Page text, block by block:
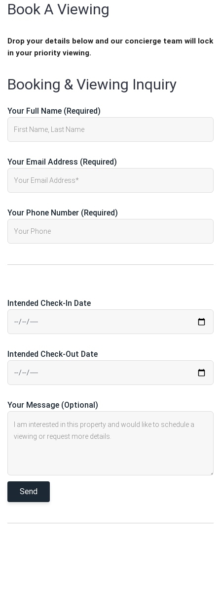
Book A Viewing
Drop your details below and our concierge team will lock
in your priority viewing.
Booking & Viewing Inquiry
Your Full Name (Required)
Your Email Address (Required)
Your Phone Number (Required)
Intended Check-In Date
Intended Check-Out Date
Your Message (Optional)